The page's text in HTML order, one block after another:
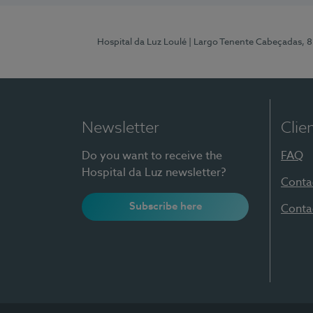
Hospital da Luz Loulé | Largo Tenente Cabeçadas,
Newsletter
Do you want to receive the
Hospital da Luz newsletter?
Subscribe here
FAQ